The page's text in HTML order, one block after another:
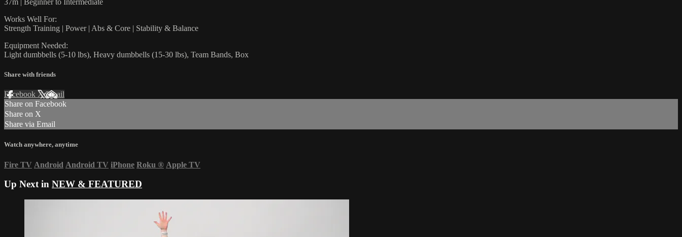
37m | Beginner to Intermediate
Works Well For:
Strength Training | Power | Abs & Core | Stability & Balance
Equipment Needed:
Light dumbbells (5-10 lbs), Heavy dumbbells (15-30 lbs), Team Bands, Box
Share with friends
Facebook XEmail
Share on Facebook
Share on X
Share via Email
Watch anywhere, anytime
Fire TV Android Android TV iPhone Roku ® Apple TV
Up Next in NEW & FEATURED